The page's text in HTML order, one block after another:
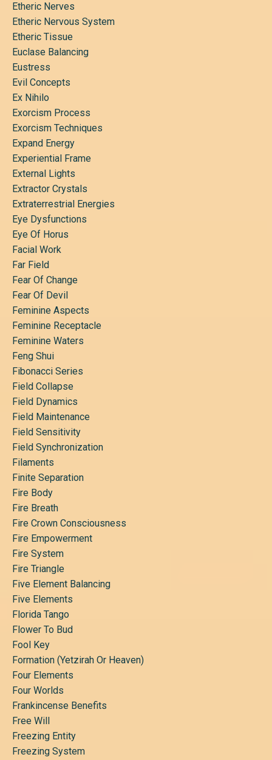
Etheric Nerves
Etheric Nervous System
Etheric Tissue
Euclase Balancing
Eustress
Evil Concepts
Ex Nihilo
Exorcism Process
Exorcism Techniques
Expand Energy
Experiential Frame
External Lights
Extractor Crystals
Extraterrestrial Energies
Eye Dysfunctions
Eye Of Horus
Facial Work
Far Field
Fear Of Change
Fear Of Devil
Feminine Aspects
Feminine Receptacle
Feminine Waters
Feng Shui
Fibonacci Series
Field Collapse
Field Dynamics
Field Maintenance
Field Sensitivity
Field Synchronization
Filaments
Finite Separation
Fire Body
Fire Breath
Fire Crown Consciousness
Fire Empowerment
Fire System
Fire Triangle
Five Element Balancing
Five Elements
Florida Tango
Flower To Bud
Fool Key
Formation (yetzirah Or Heaven)
Four Elements
Four Worlds
Frankincense Benefits
Free Will
Freezing Entity
Freezing System